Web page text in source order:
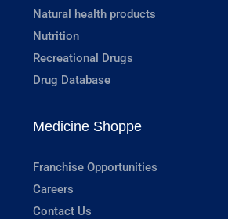
Natural health products
Nutrition
Recreational Drugs
Drug Database
Medicine Shoppe
Franchise Opportunities
Careers
Contact Us